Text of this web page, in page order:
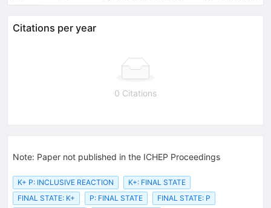
Citations per year
0 Citations
Note: Paper not published in the ICHEP Proceedings
K+ P: INCLUSIVE REACTION
K+: FINAL STATE
FINAL STATE: K+
P: FINAL STATE
FINAL STATE: P